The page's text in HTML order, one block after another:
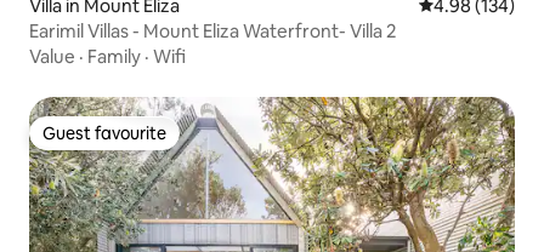
Villa in Mount Eliza 4.98 out of 5
4.98 (134)
Earimil Villas - Mount Eliza Waterfront- Villa 2
Value · Family · Wifi
Guest favourite
Guest favourite